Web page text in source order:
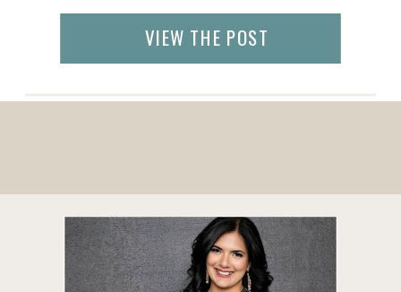
now Myanmar, is a fascinating country with
the friendliest people in Asia. Yangon I stay
[…]
VIEW THE POST